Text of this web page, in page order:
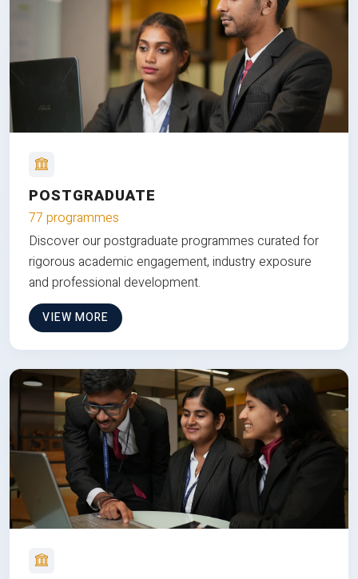
POSTGRADUATE
77 programmes
Discover our postgraduate programmes curated for
rigorous academic engagement, industry exposure
and professional development.
VIEW MORE